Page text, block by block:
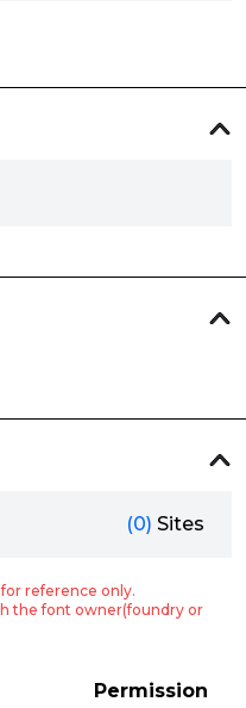
(0) Sites
reference only.
the font owner(foundry or
Permission